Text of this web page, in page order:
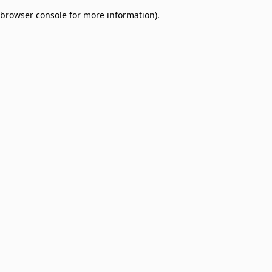
browser console for more information).